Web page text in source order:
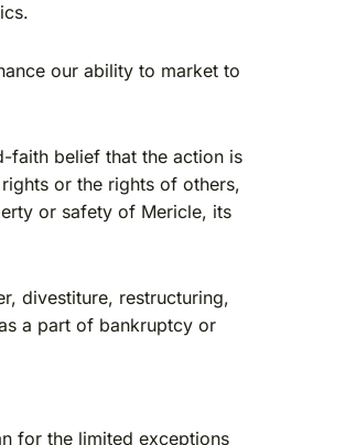
our ability to market to
faith belief that the action is
or the rights of others,
or safety of Mericle, its
divestiture, restructuring,
a part of bankruptcy or
for the limited exceptions